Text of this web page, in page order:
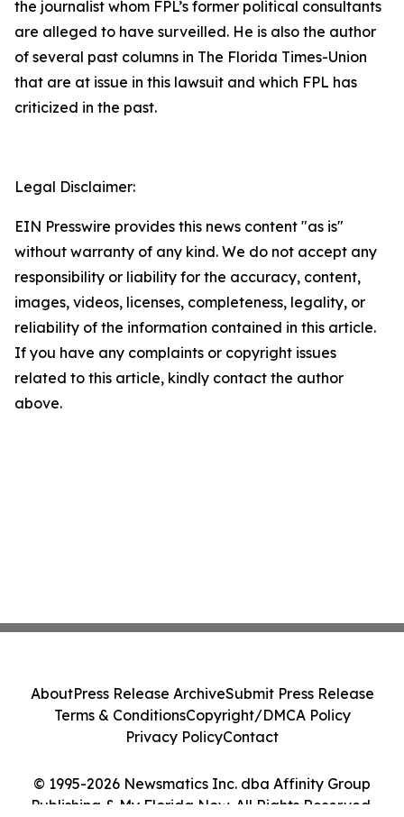
the journalist whom FPL’s former political consultants
are alleged to have surveilled. He is also the author
of several past columns in The Florida Times-Union
that are at issue in this lawsuit and which FPL has
criticized in the past.
Legal Disclaimer:
EIN Presswire provides this news content "as is"
without warranty of any kind. We do not accept any
responsibility or liability for the accuracy, content,
images, videos, licenses, completeness, legality, or
reliability of the information contained in this article.
If you have any complaints or copyright issues
related to this article, kindly contact the author
above.
© 1995-2026 Newsmatics Inc. dba Affinity Group
Publishing & My Florida Now. All Rights Reserved.
AboutPress Release ArchiveSubmit Press Release
Terms & ConditionsCopyright/DMCA Policy
Privacy PolicyContact